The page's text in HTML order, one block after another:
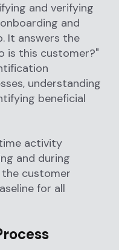
and verifying
and
It answers the
is this customer?"
understanding
beneficial
activity
and during
customer
for all